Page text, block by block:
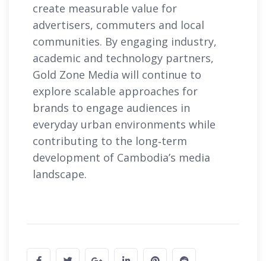
create measurable value for
advertisers, commuters and local
communities. By engaging industry,
academic and technology partners,
Gold Zone Media will continue to
explore scalable approaches for
brands to engage audiences in
everyday urban environments while
contributing to the long‑term
development of Cambodia’s media
landscape.